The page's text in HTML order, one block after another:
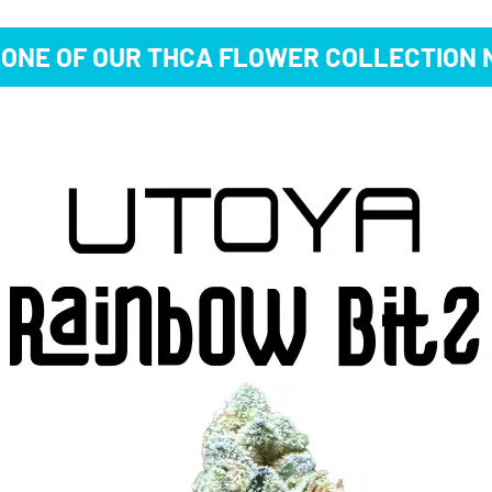
OF OUR THCA FLOWER COLLECTION